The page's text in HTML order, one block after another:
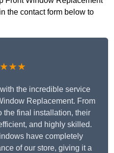
the contact form below to
the incredible service
Replacement. From
the final installation, their
and highly skilled.
have completely
of our store, giving it a